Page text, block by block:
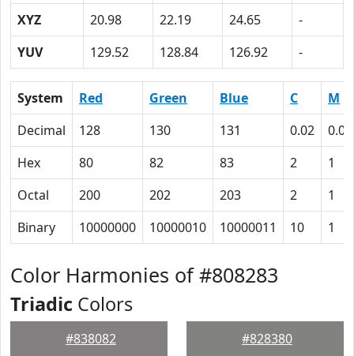
XYZ
20.98 22.19 24.65
-
YUV
129.52 128.84 126.92 -
System Red Green Blue C
M
Decimal
128 130 131 0.02
0.01
Hex
80 82 83 2
1
Octal
200 202 203 2
1
Binary
10000000 10000010 10000011 10 1
Color Harmonies of #808283
Triadic Colors
#838082 #828380